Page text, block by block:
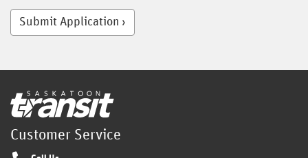
Submit Application
Home
Customer Service